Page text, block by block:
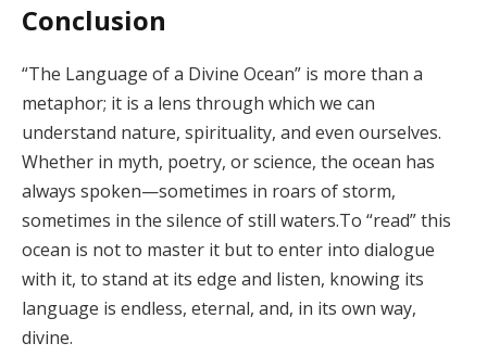
Conclusion
“The Language of a Divine Ocean” is more than a
metaphor; it is a lens through which we can
understand nature, spirituality, and even ourselves.
Whether in myth, poetry, or science, the ocean has
always spoken—sometimes in roars of storm,
sometimes in the silence of still waters.To “read” this
ocean is not to master it but to enter into dialogue
with it, to stand at its edge and listen, knowing its
language is endless, eternal, and, in its own way,
divine.